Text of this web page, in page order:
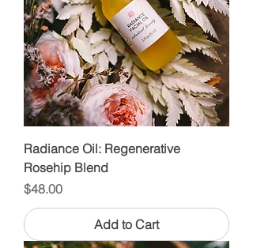
Radiance Oil: Regenerative
Rosehip Blend
Price
$48.00
Add to Cart